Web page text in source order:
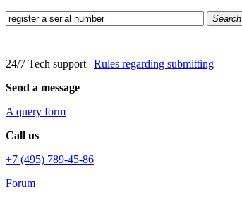
Search
24/7 Tech support | Rules regarding submitting
Send a message
A query form
Call us
+7 (495) 789-45-86
Forum